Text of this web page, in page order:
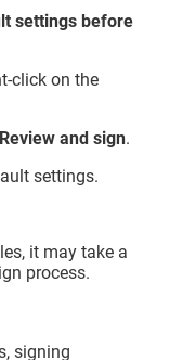
settings before
click on the
and sign.
settings.
it may take a
process.
signing